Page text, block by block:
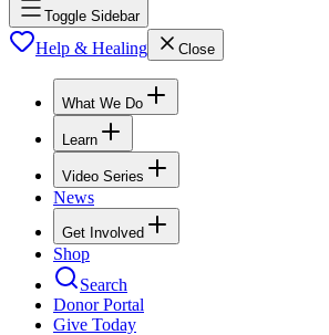
Toggle Sidebar
Help & Healing Close
What We Do
Learn
Video Series
News
Get Involved
Shop
Search
Donor Portal
Give Today